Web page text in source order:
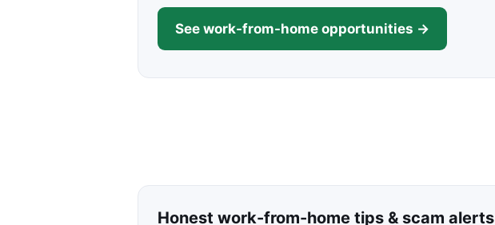
See work-from-home opportunities →
Honest work-from-home tips & scam alerts